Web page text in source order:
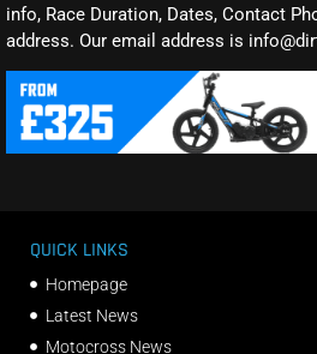
info, Race Duration, Dates, Contact
address. Our email address is
QUICK LINKS
Homepage
Latest News
Motocross News